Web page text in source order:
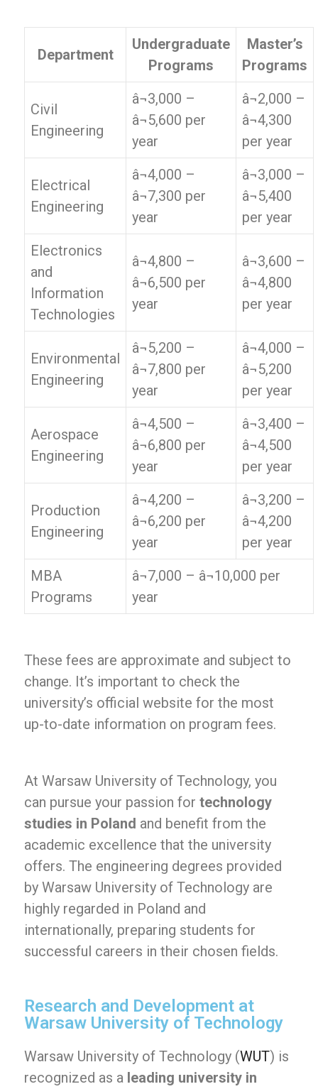
Department
Undergraduate
Programs
Master’s
Programs
Civil
Engineering
â¬3,000 –
â¬5,600 per
year
â¬2,000 –
â¬4,300
per year
Electrical
Engineering
â¬4,000 –
â¬7,300 per
year
â¬3,000 –
â¬5,400
per year
Electronics
and
Information
Technologies
â¬4,800 –
â¬6,500 per
year
â¬3,600 –
â¬4,800
per year
Environmental
Engineering
â¬5,200 –
â¬7,800 per
year
â¬4,000 –
â¬5,200
per year
Aerospace
Engineering
â¬4,500 –
â¬6,800 per
year
â¬3,400 –
â¬4,500
per year
Production
Engineering
â¬4,200 –
â¬6,200 per
year
â¬3,200 –
â¬4,200
per year
MBA
Programs
â¬7,000 – â¬10,000 per
year
These fees are approximate and subject to
change. It’s important to check the
university’s official website for the most
up-to-date information on program fees.
At Warsaw University of Technology, you
can pursue your passion for technology
studies in Poland and benefit from the
academic excellence that the university
offers. The engineering degrees provided
by Warsaw University of Technology are
highly regarded in Poland and
internationally, preparing students for
successful careers in their chosen fields.
Research and Development at
Warsaw University of Technology
Warsaw University of Technology (WUT) is
recognized as a leading university in